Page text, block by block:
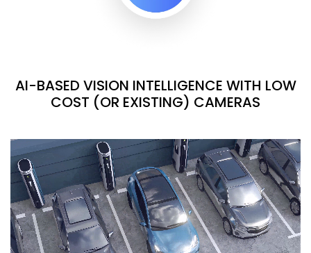
AI-BASED VISION INTELLIGENCE WITH LOW
COST (OR EXISTING) CAMERAS